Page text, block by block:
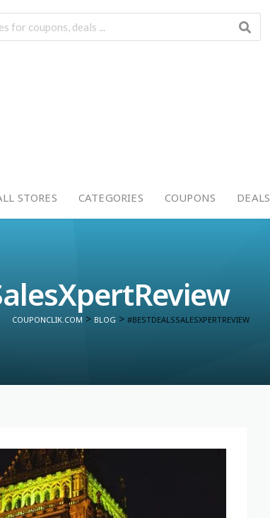
STORES CATEGORIES COUPONS DEALS
COUPONCLIK.COM > BLOG > #BESTDEALSSALESXPERTREVIEW